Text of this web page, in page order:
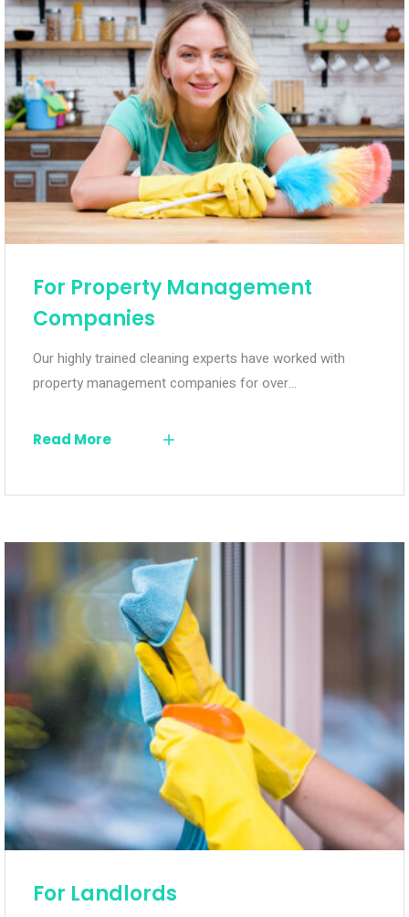
For Property Management
Companies
Our highly trained cleaning experts have worked with
property management companies for over…
Read More
For Landlords